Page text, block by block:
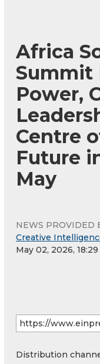
Africa
Summit
Power,
Centre
Future
May
NEWS PROVIDED
Creative
May 02, 2026,
Distribution